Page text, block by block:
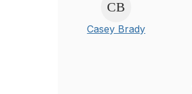
Casey Brady